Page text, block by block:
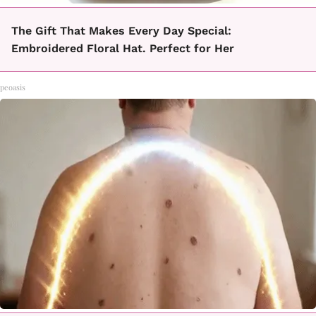
The Gift That Makes Every Day Special:
Embroidered Floral Hat. Perfect for Her
peoasis